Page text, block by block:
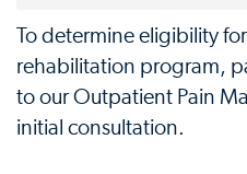
To determine eligibility
rehabilitation program,
to our Outpatient Pain
initial consultation.